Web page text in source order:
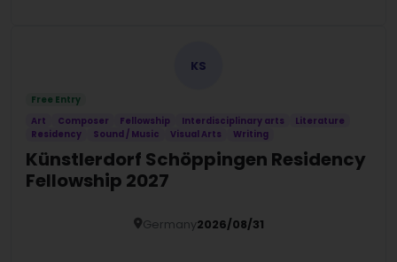
KS
Free Entry
Art
Composer Fellowship Interdisciplinary arts
Literature
Residency
Sound / Music Visual Arts Writing
Künstlerdorf Schöppingen Residency
Fellowship 2027
Germany2026/08/31